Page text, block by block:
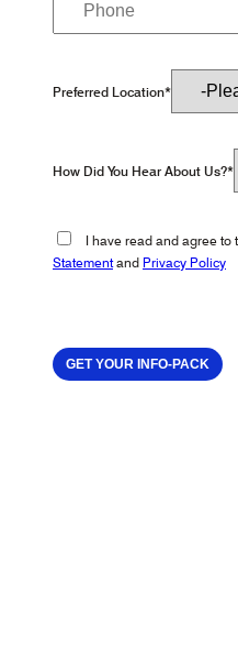
Preferred Location*
How Did You Hear About Us?*
I have read and agree to
Statementand Privacy Policy